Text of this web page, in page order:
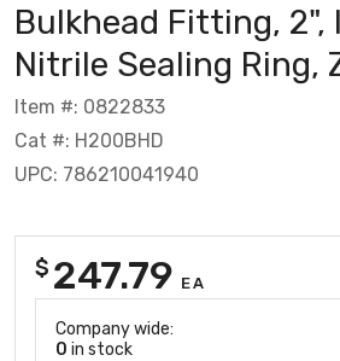
Bulkhead Fitting, 2",
Nitrile Sealing Ring,
Item #: 0822833
Cat #: H200BHD
UPC: 786210041940
$ 247.79 EA
Company wide:
0 in stock